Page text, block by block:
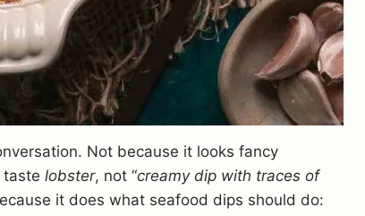
Not because it looks fancy
lobster, not “creamy dip with traces of
it does what seafood dips should do: